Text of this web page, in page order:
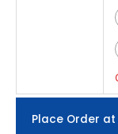
Place Order at